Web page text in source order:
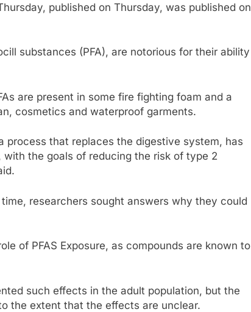
published on Thursday, was published on
substances (PFA), are notorious for their ability
are present in some fire fighting foam and a
cosmetics and waterproof garments.
that replaces the digestive system, has
the goals of reducing the risk of type 2
researchers sought answers why they could
of PFAS Exposure, as compounds are known to
such effects in the adult population, but the
the extent that the effects are unclear.